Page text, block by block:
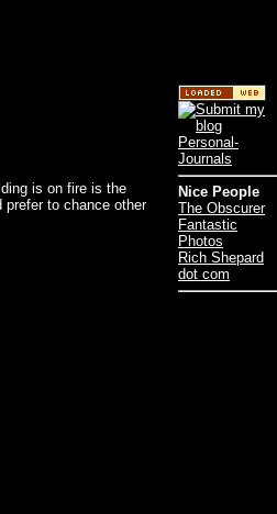
is on fire is the
to chance other
Nice People
The Obscurer
Fantastic
Photos
Rich Shepard
dot com